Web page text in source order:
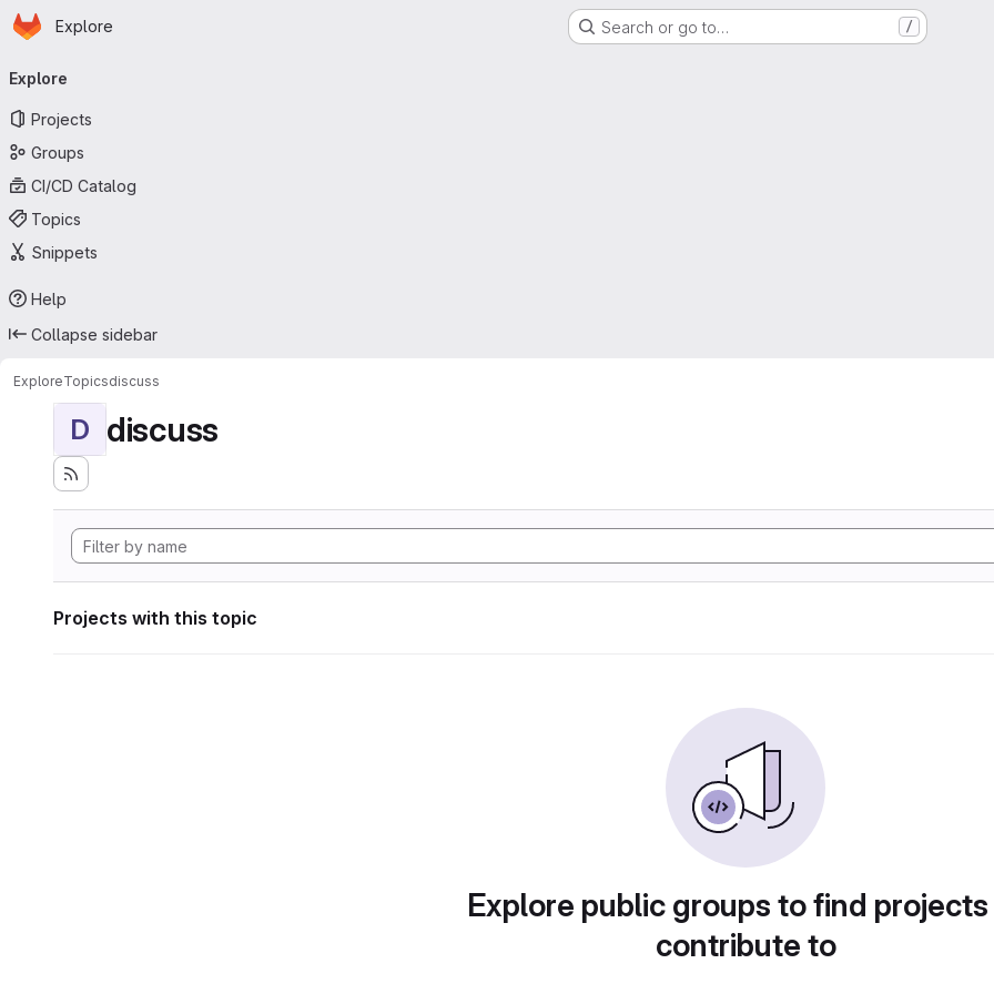
Skip to main content
Homepage
Explore Search or go to… /
navigation
Explore
Projects
Groups
CI/CD Catalog
Topics
Snippets
Help
Collapse sidebar
ExploreTopicsdiscuss
D discuss
Projects with this topic
Explore public groups to find
contribute to